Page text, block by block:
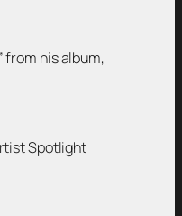
from his album,
Spotlight